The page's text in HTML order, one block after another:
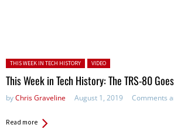
Posted in:
THIS WEEK IN TECH HISTORY VIDEO
This Week in Tech History: The TRS-80
byChris Graveline August 1, 2019 Comments
Read more